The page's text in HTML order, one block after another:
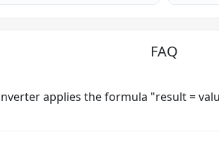
FAQ
applies the formula "result =